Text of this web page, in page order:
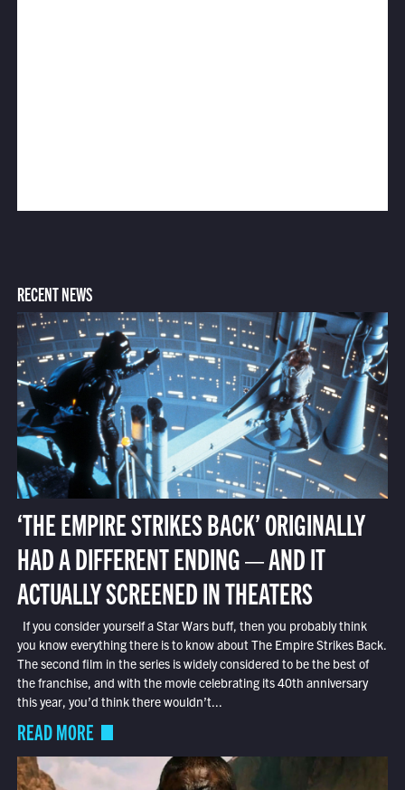
RECENT NEWS
‘THE EMPIRE STRIKES BACK’ ORIGINALLY
HAD A DIFFERENT ENDING — AND IT
ACTUALLY SCREENED IN THEATERS
If you consider yourself a Star Wars buff, then you probably think
you know everything there is to know about The Empire Strikes Back.
The second film in the series is widely considered to be the best of
the franchise, and with the movie celebrating its 40th anniversary
this year, you’d think there wouldn’t...
READ MORE